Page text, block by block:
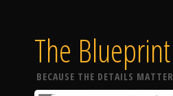
The Blueprint
BECAUSE THE DETAILS MATTER